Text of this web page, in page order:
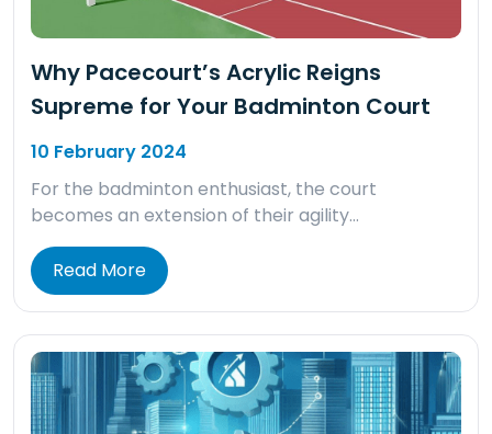
Why Pacecourt’s Acrylic Reigns
Supreme for Your Badminton Court
10 February 2024
For the badminton enthusiast, the court
becomes an extension of their agility…
Read More